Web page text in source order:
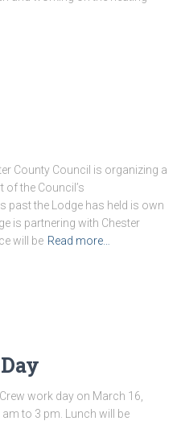
County Council is organizing a
of the Council’s
past the Lodge has held is own
is partnering with Chester
will be Read more…
work day on March 16,
to 3 pm. Lunch will be